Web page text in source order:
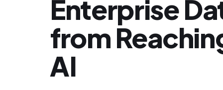
Enterprise
from
AI